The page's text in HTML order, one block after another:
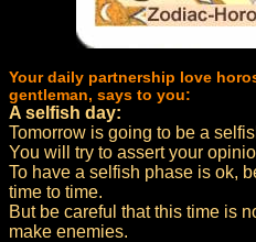
Your daily partnership love
gentleman, says to you:
A selfish day:
Tomorrow is going to be a
You will try to assert your
To have a selfish phase is ok,
time to time.
But be careful that this time is
make enemies.